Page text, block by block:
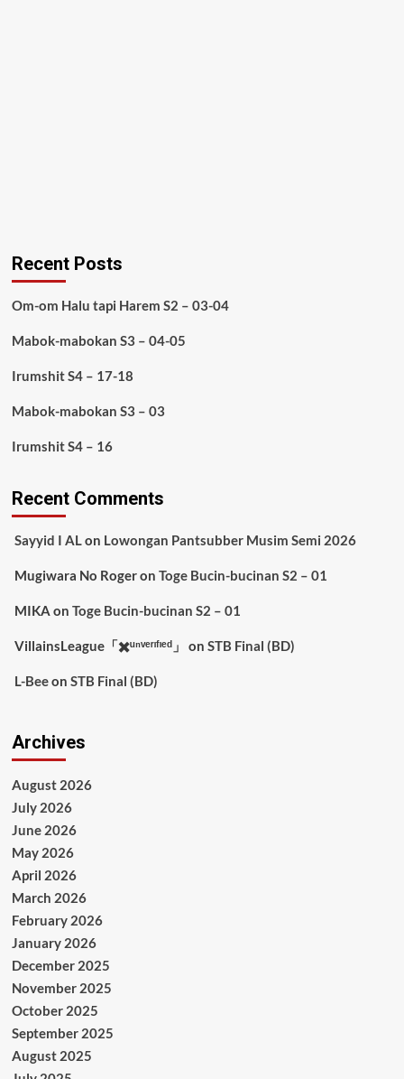
Recent Posts
Om-om Halu tapi Harem S2 – 03-04
Mabok-mabokan S3 – 04-05
Irumshit S4 – 17-18
Mabok-mabokan S3 – 03
Irumshit S4 – 16
Recent Comments
Sayyid I ALon Lowongan Pantsubber Musim Semi 2026
Mugiwara No Rogeron Toge Bucin-bucinan S2 – 01
MIKA on Toge Bucin-bucinan S2 – 01
VillainsLeague「✖️ᵘⁿᵛᵉʳᶦᶠᶦᵉᵈ」 on STB Final (BD)
L-Beeon STB Final (BD)
Archives
August 2026
July 2026
June 2026
May 2026
April 2026
March 2026
February 2026
January 2026
December 2025
November 2025
October 2025
September 2025
August 2025